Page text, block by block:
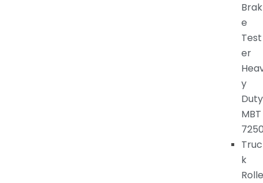
Brak
e
Test
er
y
Duty
MBT
Truc
k
Rolle